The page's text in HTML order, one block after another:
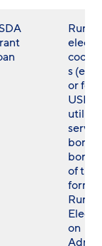
Rural
s
or
of the
former
Rural
on